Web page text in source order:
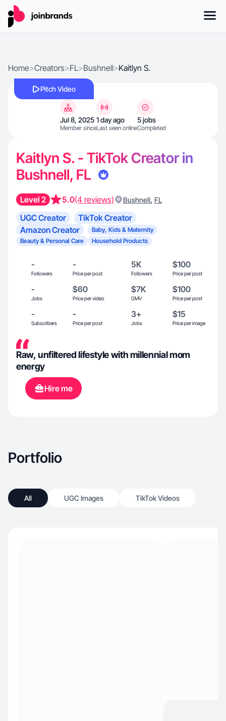
Home>Creators>FL>Bushnell>Kaitlyn S.
Pitch Video
Jul 8, 2025
Member since
1 day ago
Last seen online
5 jobs
Completed
Kaitlyn S. - TikTok Creator in
Bushnell, FL
Level 2 5.0(4 reviews) Bushnell, FL
UGC Creator
TikTok Creator
Amazon Creator
Baby, Kids & Maternity
Beauty & Personal Care
Household Products
-
Followers
-
Price per post
5K
Followers
$100
Price per post
-
Jobs
$60
Price per video
$7K
GMV
$100
Price per post
-
Subscribers
-
Price per post
3+
Jobs
$15
Price per image
Raw, unfiltered lifestyle with millennial mom
energy
Hire me
Portfolio
All UGC Images TikTok Videos